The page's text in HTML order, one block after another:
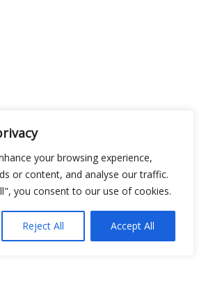
your browsing experience,
or content, and analyse our traffic.
you consent to our use of cookies.
Reject All Accept All